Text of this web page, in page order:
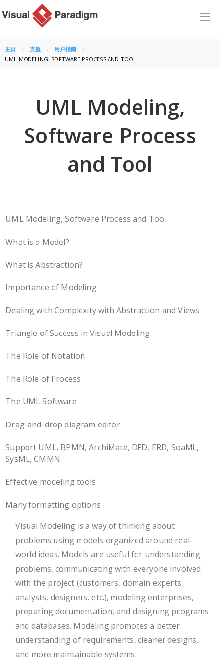
主页 支援
用户指南
CURRENT:
UML MODELING, SOFTWARE PROCESS AND TOOL
UML Modeling,
Software Process
and Tool
UML Modeling, Software Process and Tool
What is a Model?
What is Abstraction?
Importance of Modeling
Dealing with Complexity with Abstraction and Views
Triangle of Success in Visual Modeling
The Role of Notation
The Role of Process
The UML Software
Drag-and-drop diagram editor
Support UML, BPMN, ArchiMate, DFD, ERD, SoaML,
SysML, CMMN
Effective modeling tools
Many formatting options
Visual Modeling is a way of thinking about
problems using models organized around real-
world ideas. Models are useful for understanding
problems, communicating with everyone involved
with the project (customers, domain experts,
analysts, designers, etc.), modeling enterprises,
preparing documentation, and designing programs
and databases. Modeling promotes a better
understanding of requirements, cleaner designs,
and more maintainable systems.